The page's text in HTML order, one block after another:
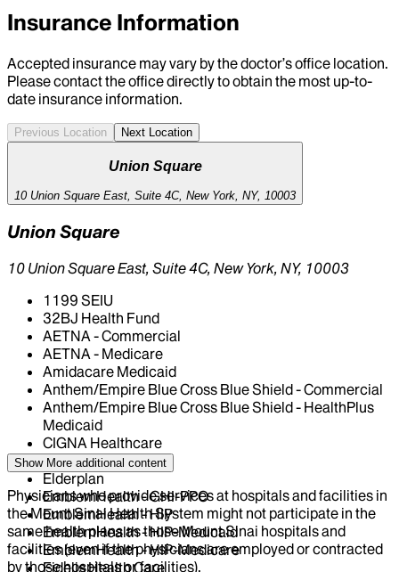
Insurance Information
Accepted insurance may vary by the doctor’s office location.
Please contact the office directly to obtain the most up-to-
date insurance information.
Previous Location Next Location
Union Square
10 Union Square East, Suite 4C, New York, NY, 10003
Union Square
10 Union Square East, Suite 4C, New York, NY, 10003
1199 SEIU
32BJ Health Fund
AETNA - Commercial
AETNA - Medicare
Amidacare Medicaid
Anthem/Empire Blue Cross Blue Shield - Commercial
Anthem/Empire Blue Cross Blue Shield - HealthPlus
Medicaid
CIGNA Healthcare
Centivo
Elderplan
EmblemHealth - GHI-PPO
EmblemHealth - HIP
EmblemHealth - HIP-Medicaid
EmblemHealth - HIP-Medicare
Fidelis Health Care
Show More additional content
Physicians who provide services at hospitals and facilities in
the Mount Sinai Health System might not participate in the
same health plans as those Mount Sinai hospitals and
facilities (even if the physicians are employed or contracted
by those hospitals or facilities).